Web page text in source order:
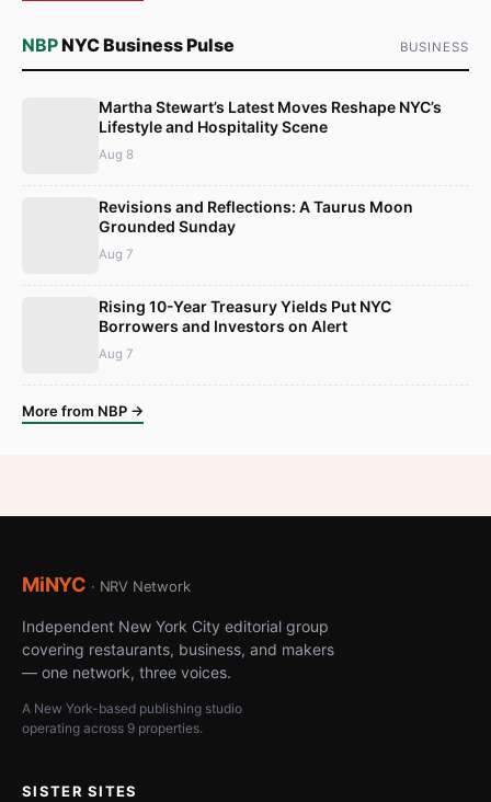
NBPNYC Business Pulse BUSINESS
Martha Stewart’s Latest Moves Reshape NYC’s
Lifestyle and Hospitality Scene
Aug 8
Revisions and Reflections: A Taurus Moon
Grounded Sunday
Aug 7
Rising 10-Year Treasury Yields Put NYC
Borrowers and Investors on Alert
Aug 7
More from NBP →
MiNYC · NRV Network
Independent New York City editorial group
covering restaurants, business, and makers
— one network, three voices.
A New York-based publishing studio
operating across 9 properties.
SISTER SITES